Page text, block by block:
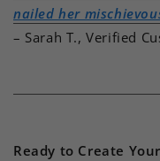
nailed her
– Sarah T., Verified
Ready to Create